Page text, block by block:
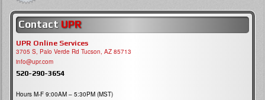
Contact UPR
UPR Online Services
3705 S, Palo Verde Rd Tucson, AZ 85713
info@upr.com
520-290-3654
Hours M-F 9:00AM – 5:30PM (MST)